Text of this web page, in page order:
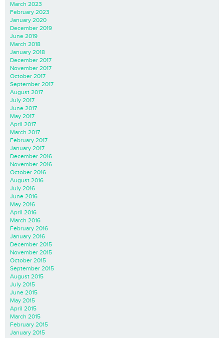
March 2023
February 2023
January 2020
December 2019
June 2019
March 2018
January 2018
December 2017
November 2017
October 2017
September 2017
August 2017
July 2017
June 2017
May 2017
April 2017
March 2017
February 2017
January 2017
December 2016
November 2016
October 2016
August 2016
July 2016
June 2016
May 2016
April 2016
March 2016
February 2016
January 2016
December 2015
November 2015
October 2015
September 2015
August 2015
July 2015
June 2015
May 2015
April 2015
March 2015
February 2015
January 2015